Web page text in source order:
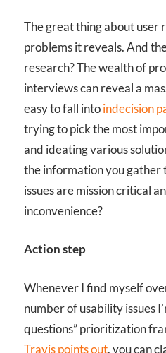
The great thing about user
problems it reveals. And
research? The wealth of
interviews can reveal a
easy to fall intoindecision
trying to pick the most
and ideating various
the information you gather
issues are mission critical
inconvenience?
Action step
Whenever I find myself
number of usability issues
questions” prioritization
Travis points out,you can